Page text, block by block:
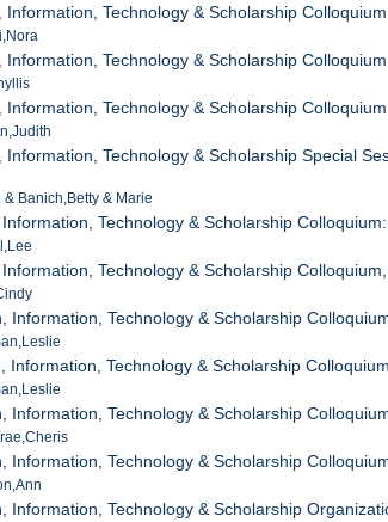
Information, Technology & Scholarship
Information, Technology & Scholarship
Information, Technology & Scholarship
Information, Technology & Scholarship Special
Banich,Betty & Marie
Technology & Scholarship
Technology & Scholarship
Information, Technology & Scholarship
Information, Technology & Scholarship
Information, Technology & Scholarship
Information, Technology & Scholarship
Information, Technology & Scholarship